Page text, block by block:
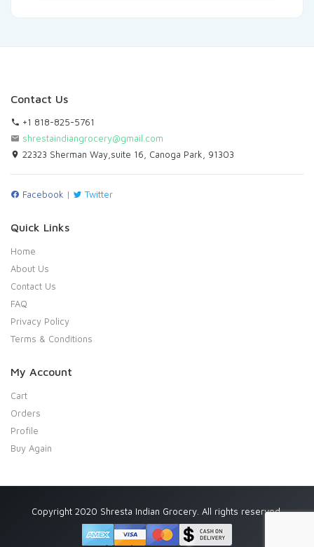
Contact Us
+1 818-825-5761
shrestaindiangrocery@gmail.com
22323 Sherman Way,suite 16, Canoga Park, 91303
Facebook | Twitter
Quick Links
Home
About Us
Contact Us
FAQ
Privacy Policy
Terms & Conditions
My Account
Cart
Orders
Profile
Buy Again
Copyright 2020 Shresta Indian Grocery. All rights reserved.